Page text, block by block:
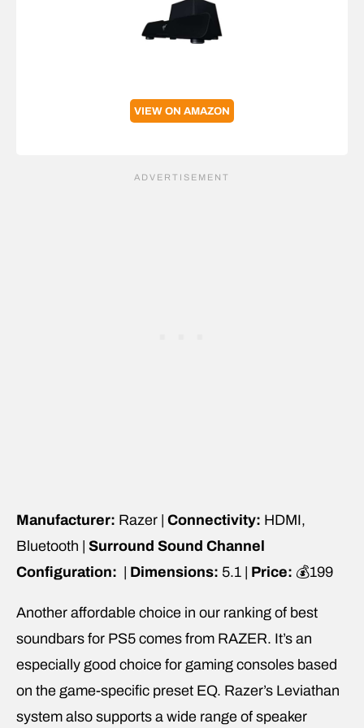
VIEW ON AMAZON
Manufacturer: Razer | Connectivity: HDMI,
Bluetooth | Surround Sound Channel
Configuration:
Dimensions: 5.1 | Price: 💰199
Another affordable choice in our ranking of best
soundbars for PS5 comes from RAZER. It’s an
especially good choice for gaming consoles based
on the game-specific preset EQ. Razer’s Leviathan
system also supports a wide range of speaker